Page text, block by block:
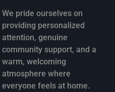
We pride ourselves on
providing personalized
attention, genuine
community support, and a
warm, welcoming
atmosphere where
everyone feels at home.